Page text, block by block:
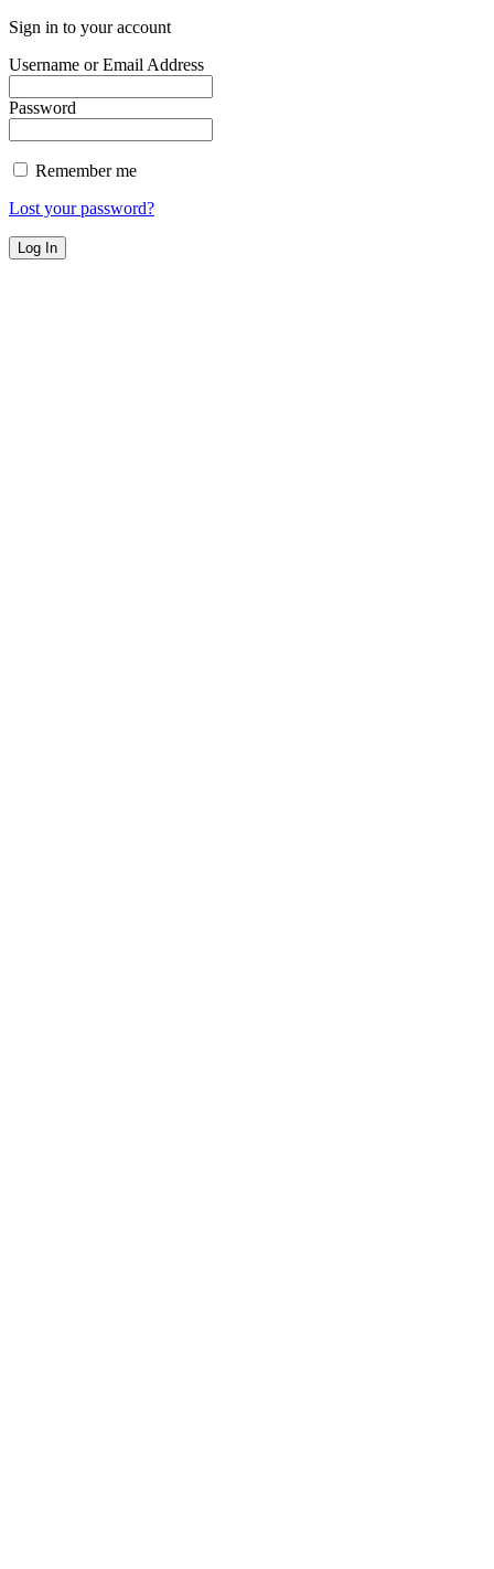
Sign in to your account
Username or Email Address
Password
Remember me
Lost your password?